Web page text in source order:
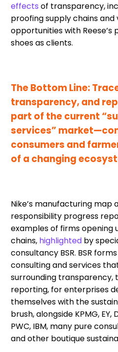
effects of transparency,
proofing supply chainsand
opportunitieswith
shoesas clients.
The Bottom Line:
transparency,and
part of the current
services”market—
consumers and
of a changing
Nike’s manufacturing map
responsibility progress
examples of firmsopening
chains, highlighted by
consultancy BSR. BSR forms
consulting and services
surrounding transparency,
reporting, for enterprises
themselves with the
brush,alongside KPMG,
PWC, IBM, many pure
andother boutique